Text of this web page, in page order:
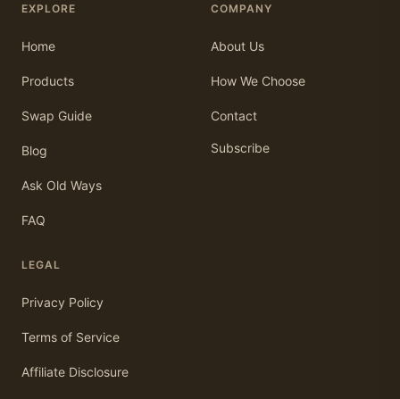
EXPLORE
Home
Products
Swap Guide
Blog
Ask Old Ways
FAQ
COMPANY
About Us
How We Choose
Contact
Subscribe
LEGAL
Privacy Policy
Terms of Service
Affiliate Disclosure